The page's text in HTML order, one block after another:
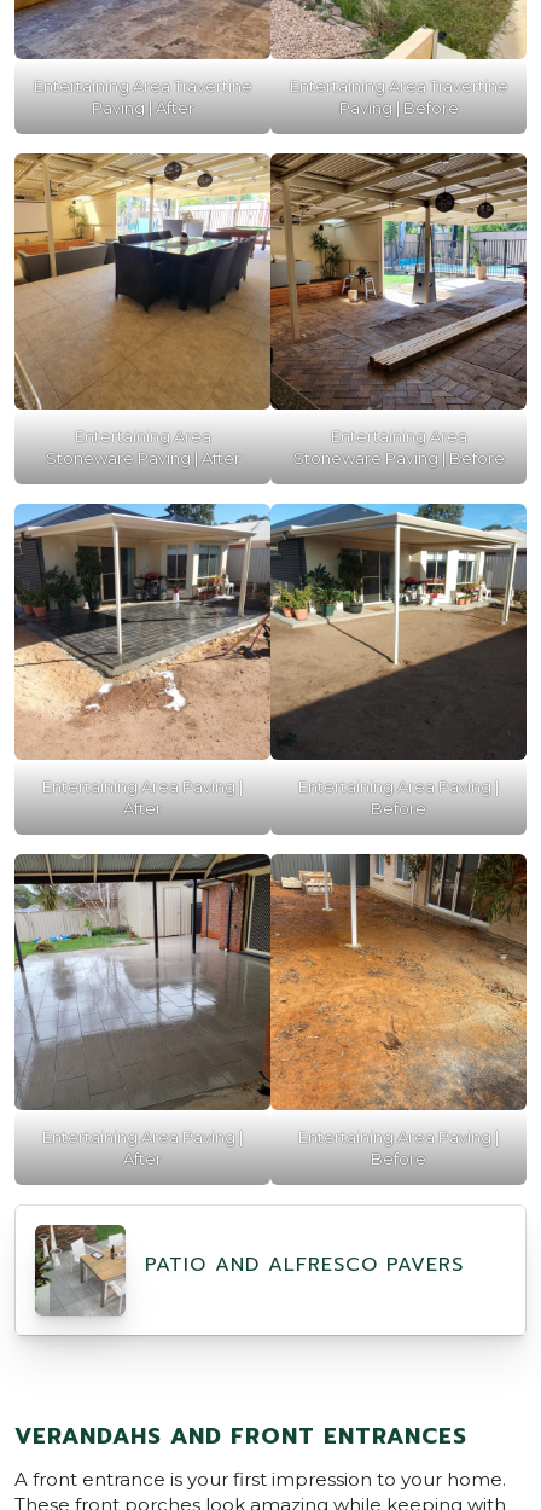
Entertaining Area Travertine
Paving | After
Entertaining Area Travertine
Paving | Before
Entertaining Area
Stoneware Paving | After
Entertaining Area
Stoneware Paving | Before
Entertaining Area Paving |
After
Entertaining Area Paving |
Before
Entertaining Area Paving |
After
Entertaining Area Paving |
Before
PATIO AND ALFRESCO PAVERS
VERANDAHS AND FRONT ENTRANCES
A front entrance is your first impression to your home.
These front porches look amazing while keeping with